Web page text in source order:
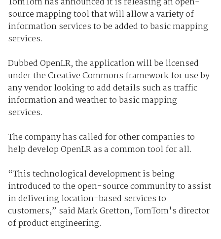
source mapping tool that will allow a variety of
information services to be added to basic mapping
services.
Dubbed OpenLR, the application will be licensed
under the Creative Commons framework for use by
any vendor looking to add details such as traffic
information and weather to basic mapping
services.
The company has called for other companies to
help develop OpenLR as a common tool for all.
“This technological development is being
introduced to the open-source community to assist
in delivering location-based services to
customers,” said Mark Gretton, TomTom's director
of product engineering.